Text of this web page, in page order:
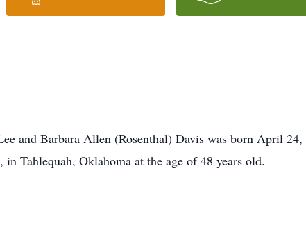
and Barbara Allen (Rosenthal) Davis was born April
Tahlequah, Oklahoma at the age of 48 years old.